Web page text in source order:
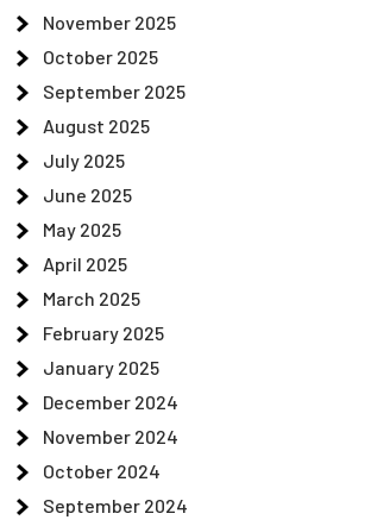
November 2025
October 2025
September 2025
August 2025
July 2025
June 2025
May 2025
April 2025
March 2025
February 2025
January 2025
December 2024
November 2024
October 2024
September 2024